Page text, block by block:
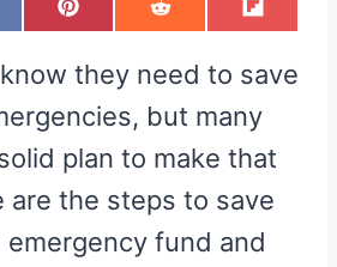
S
H
E
O
P
I
E
S
S
H
E
O
R
E
I
T
S
H
E
O
F
L
I
they need to save
but many
plan to make that
are the steps to save
emergency fund and